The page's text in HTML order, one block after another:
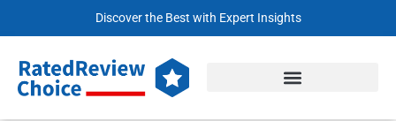
Discover the Best with Expert Insights